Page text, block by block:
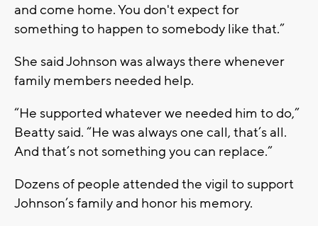
and come home. You don't expect for
something to happen to somebody like that.”
She said Johnson was always there whenever
family members needed help.
“He supported whatever we needed him to do,”
Beatty said. “He was always one call, that’s all.
And that’s not something you can replace.”
Dozens of people attended the vigil to support
Johnson’s family and honor his memory.